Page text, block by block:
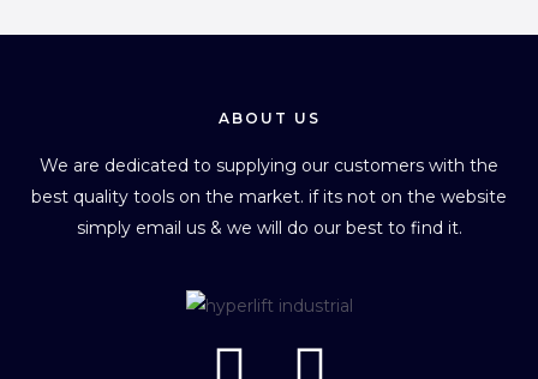
ABOUT US
We are dedicated to supplying our customers with the
best quality tools on the market. if its not on the website
simply email us & we will do our best to find it.